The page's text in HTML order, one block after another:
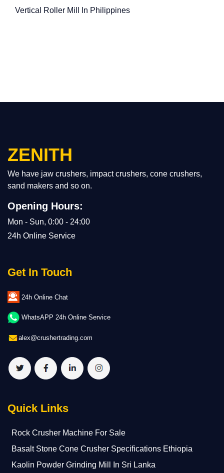
Vertical Roller Mill In Philippines
ZENITH
We have jaw crushers, impact crushers, cone crushers,
sand makers and so on.
Opening Hours:
Mon - Sun, 0:00 - 24:00
24h Online Service
Get In Touch
24h Online Chat
WhatsAPP 24h Online Service
alex@crushertrading.com
Quick Links
Rock Crusher Machine For Sale
Basalt Stone Cone Crusher Specifications Ethiopia
Kaolin Powder Grinding Mill In Sri Lanka